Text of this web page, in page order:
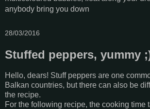
anybody bring you down
28/03/2016
Stuffed peppers, yummy
Hello, dears! Stuff peppers are one
Balkan countries, but there can also be
the recipe.
For the following recipe, the cooking time